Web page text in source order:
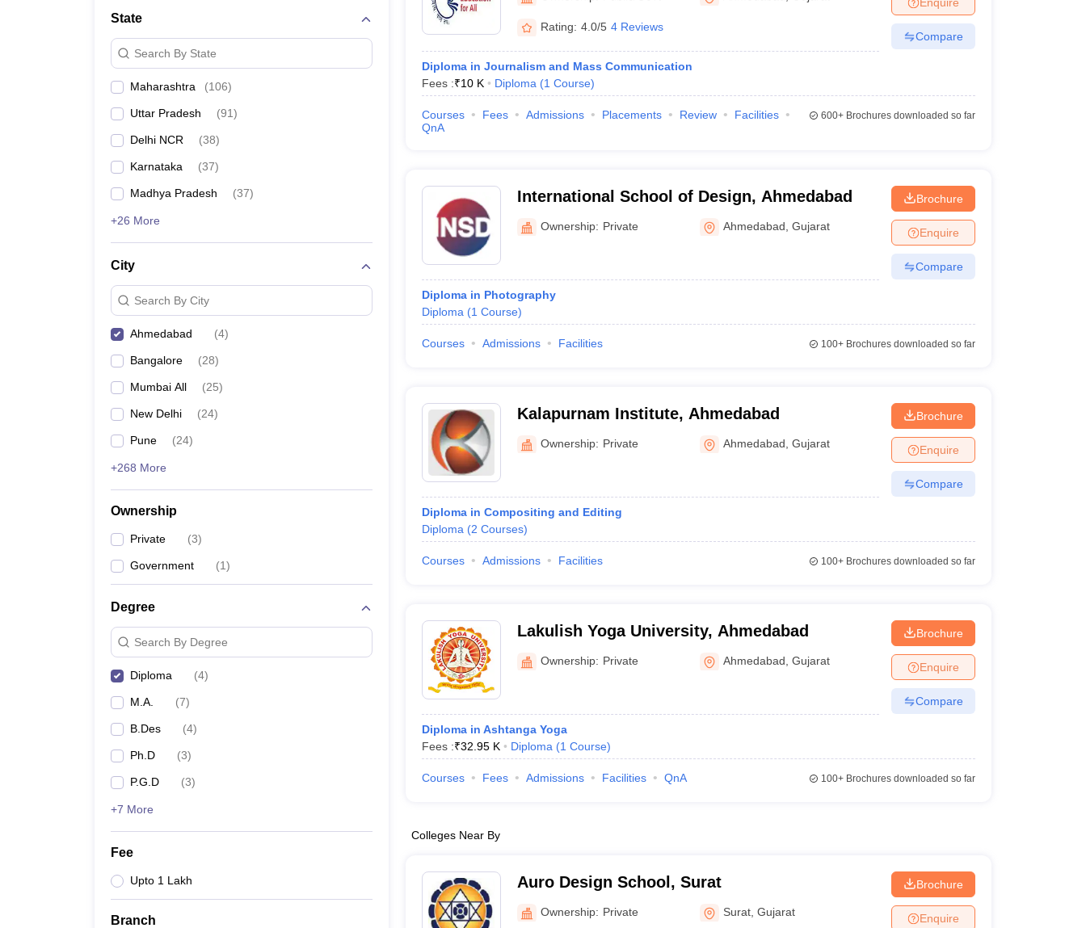
State
Search By State
Maharashtra (106)
Uttar Pradesh (91)
Delhi NCR (38)
Karnataka (37)
Madhya Pradesh (37)
+26 More
City
Search By City
Ahmedabad (4)
Bangalore (28)
Mumbai All (25)
New Delhi (24)
Pune (24)
+268 More
Ownership
Private (3)
Government (1)
Degree
Search By Degree
Diploma (4)
M.A. (7)
B.Des (4)
Ph.D (3)
P.G.D (3)
+7 More
Fee
Upto 1 Lakh
Branch
Rating: 4.0/5 4 Reviews
Diploma in Journalism and Mass Communication
Fees :₹10 K Diploma (1 Course)
Compare
Courses Fees Admissions Placements Review
Facilities
QnA
600+Brochures downloaded so far
International School of Design, Ahmedabad
Ownership: Private Ahmedabad ,Gujarat
Diploma in Photography
Diploma (1 Course)
Brochure
Enquire
Compare
Courses Admissions Facilities 100+Brochures downloaded so far
Kalapurnam Institute, Ahmedabad
Ownership: Private Ahmedabad ,Gujarat
Diploma in Compositing and Editing
Diploma (2 Courses)
Brochure
Enquire
Compare
Courses Admissions Facilities 100+Brochures downloaded so far
Lakulish Yoga University, Ahmedabad
Ownership: Private Ahmedabad ,Gujarat
Diploma in Ashtanga Yoga
Fees :₹32.95 K Diploma (1 Course)
Brochure
Enquire
Compare
Courses Fees Admissions Facilities QnA 100+Brochures downloaded so far
Colleges Near By
Auro Design School, Surat
Ownership: Private Surat ,Gujarat
Brochure
Enquire